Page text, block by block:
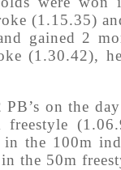
(1.15.35)
gained 2
(1.30.42),
on the
in the 100m
the 50m